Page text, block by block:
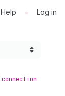
Help • Log in
connection